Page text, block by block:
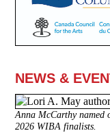
NEWS &
Anna McCarthy named
2026 WIBA finalists.